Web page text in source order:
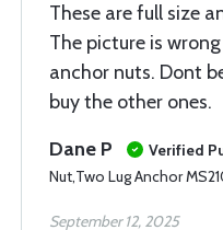
These are full size
The picture is
anchor nuts. Dont
buy the other ones.
Dane P
Verified
Nut,Two Lug Anchor
September 12, 2025